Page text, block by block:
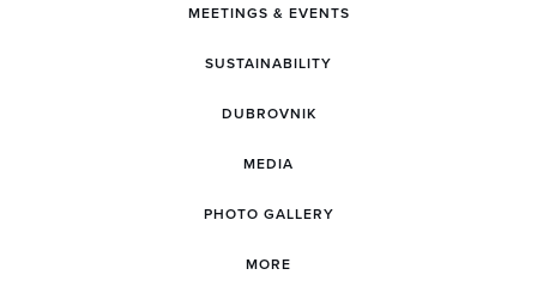
MEETINGS & EVENTS
SUSTAINABILITY
DUBROVNIK
MEDIA
PHOTO GALLERY
MORE